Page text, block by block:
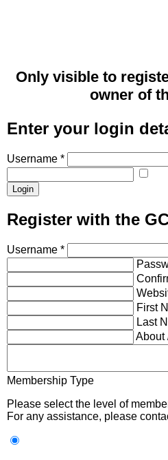
Only visible to
owner of
Enter your login
Username *
Register with the
Username *
First
Last
About
Membership Type
Please select the level of
For any assistance, please